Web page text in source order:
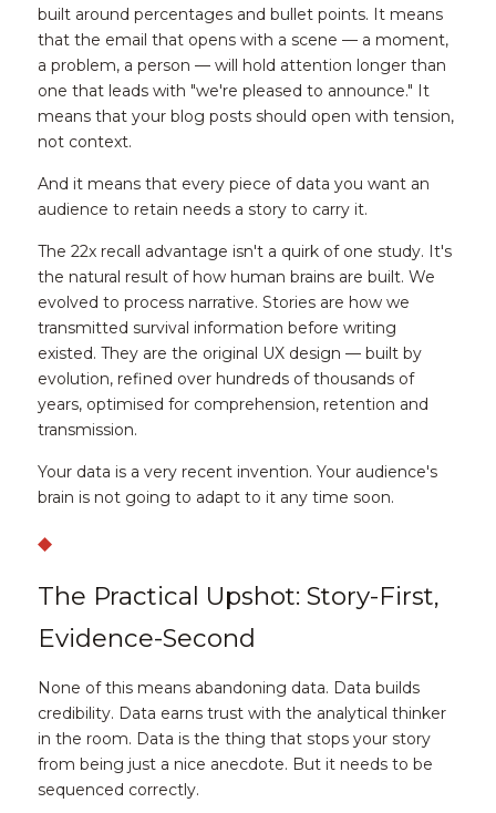
built around percentages and bullet points. It means
that the email that opens with a scene — a moment,
a problem, a person — will hold attention longer than
one that leads with "we're pleased to announce." It
means that your blog posts should open with tension,
not context.
And it means that every piece of data you want an
audience to retain needs a story to carry it.
The 22x recall advantage isn't a quirk of one study. It's
the natural result of how human brains are built. We
evolved to process narrative. Stories are how we
transmitted survival information before writing
existed. They are the original UX design — built by
evolution, refined over hundreds of thousands of
years, optimised for comprehension, retention and
transmission.
Your data is a very recent invention. Your audience's
brain is not going to adapt to it any time soon.
◆
The Practical Upshot: Story-First,
Evidence-Second
None of this means abandoning data. Data builds
credibility. Data earns trust with the analytical thinker
in the room. Data is the thing that stops your story
from being just a nice anecdote. But it needs to be
sequenced correctly.